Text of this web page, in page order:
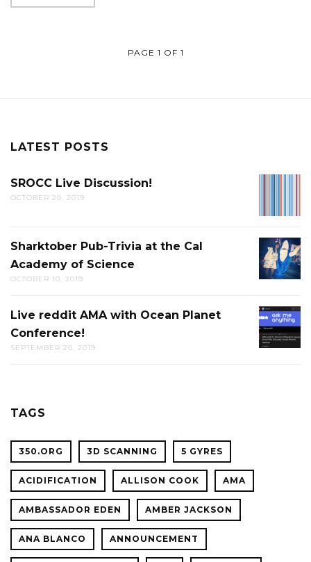
PAGE 1 OF 1
LATEST POSTS
SROCC Live Discussion!
OCTOBER 20, 2019
PUB-
TRIVIA
THE
CAL
Sharktober Pub-Trivia at the Cal
Academy of Science
OCTOBER 10, 2019
LIVE
REDDIT
AMA
Live reddit AMA with Ocean Planet
Conference!
SEPTEMBER 20, 2019
TAGS
350.ORG 3D SCANNING 5 GYRES
ACIDIFICATION ALLISON COOK AMA
AMBASSADOR EDEN AMBER JACKSON
ANA BLANCO ANNOUNCEMENT